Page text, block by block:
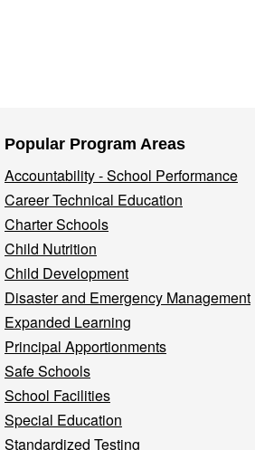
Popular Program Areas
Accountability - School Performance
Career Technical Education
Charter Schools
Child Nutrition
Child Development
Disaster and Emergency Management
Expanded Learning
Principal Apportionments
Safe Schools
School Facilities
Special Education
Standardized Testing